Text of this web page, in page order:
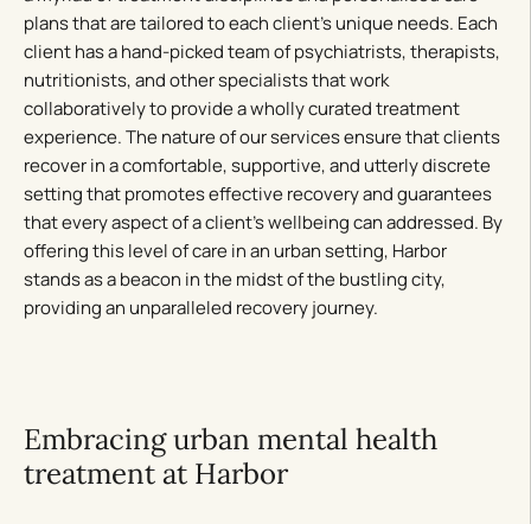
plans that are tailored to each client’s unique needs. Each
client has a hand-picked team of psychiatrists, therapists,
nutritionists, and other specialists that work
collaboratively to provide a wholly curated treatment
experience. The nature of our services ensure that clients
recover in a comfortable, supportive, and utterly discrete
setting that promotes effective recovery and guarantees
that every aspect of a client’s wellbeing can addressed. By
offering this level of care in an urban setting, Harbor
stands as a beacon in the midst of the bustling city,
providing an unparalleled recovery journey.
Embracing urban mental health
treatment at Harbor